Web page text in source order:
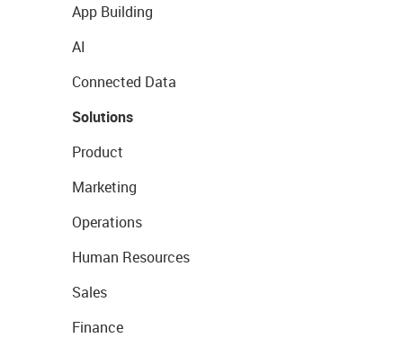
App Building
AI
Connected Data
Solutions
Product
Marketing
Operations
Human Resources
Sales
Finance